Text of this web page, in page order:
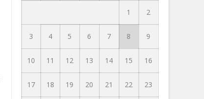
1 2
3 4 5 6 7 8 9
10 11 12 13 14 15 16
17 18 19 20 21 22 23